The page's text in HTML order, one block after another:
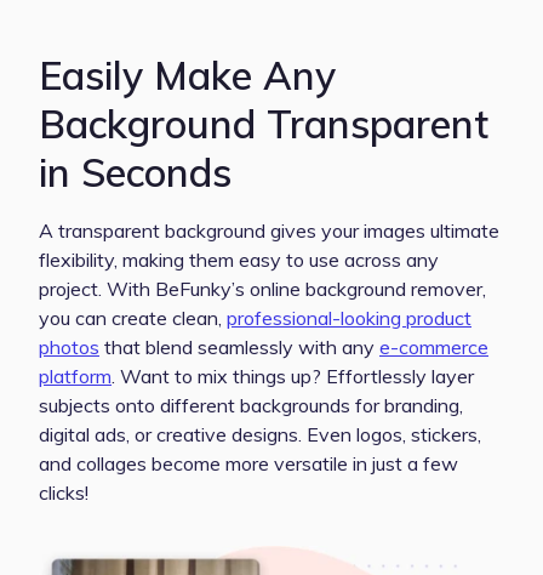
Easily Make Any
Background Transparent
in Seconds
A transparent background gives your images ultimate
flexibility, making them easy to use across any
project. With BeFunky’s online background remover,
you can create clean, professional-looking product
photos that blend seamlessly with any e-commerce
platform . Want to mix things up? Effortlessly layer
subjects onto different backgrounds for branding,
digital ads, or creative designs. Even logos, stickers,
and collages become more versatile in just a few
clicks!